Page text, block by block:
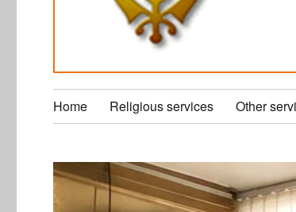
Home Religious services Other